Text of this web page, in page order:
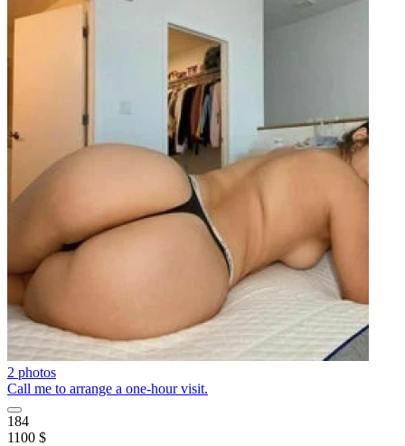
2 photos
Call me to arrange a one-hour visit.
184
1100 $